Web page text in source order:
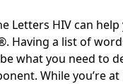
Letters HIV can
Having a list of
what you need to
While you’re